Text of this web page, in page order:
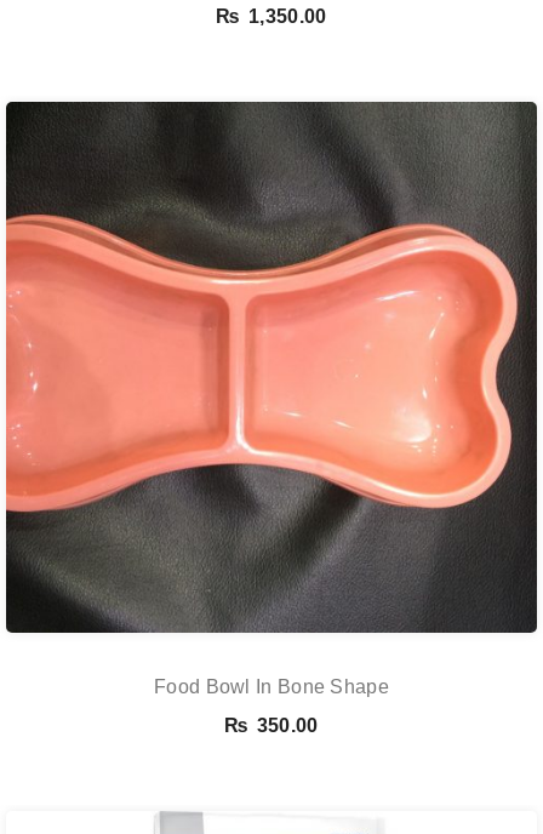
₨ 1,350.00
Food Bowl In Bone Shape
₨ 350.00